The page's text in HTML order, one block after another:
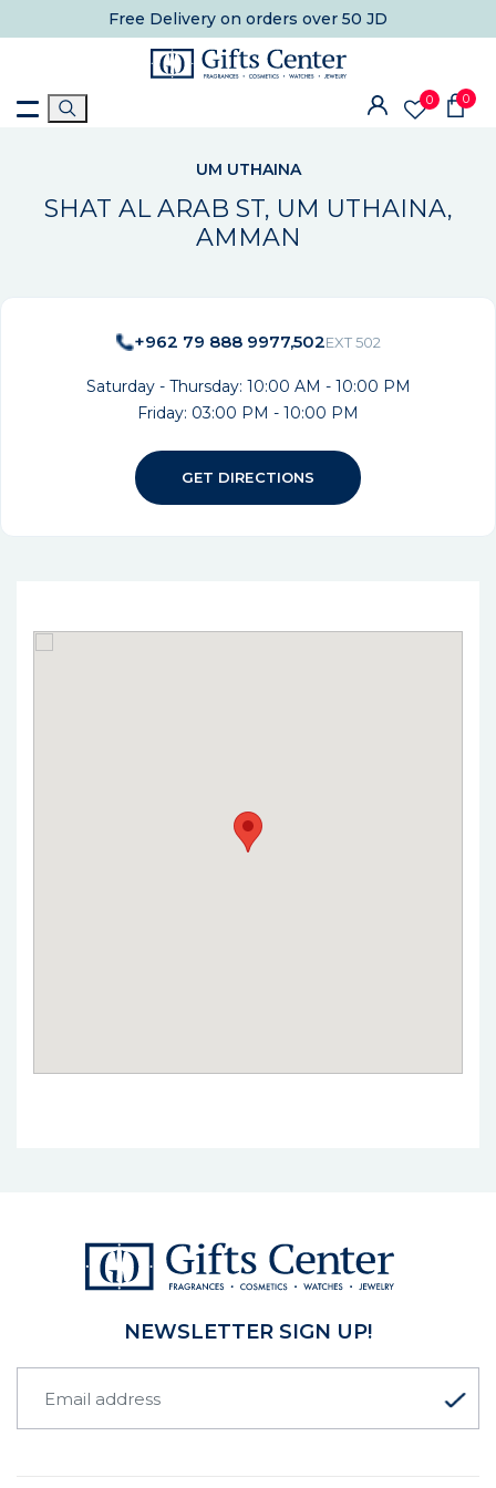
Free Delivery on orders over 50 JD
0 0
UM UTHAINA
SHAT AL ARAB ST, UM UTHAINA,
AMMAN
+962 79 888 9977,502EXT 502
Saturday - Thursday: 10:00 AM - 10:00 PM
Friday: 03:00 PM - 10:00 PM
GET DIRECTIONS
NEWSLETTER SIGN UP!